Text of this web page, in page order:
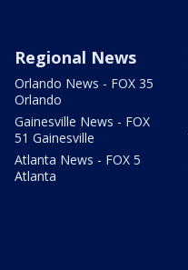
Regional News
Orlando News - FOX 35
Orlando
Gainesville News - FOX
51 Gainesville
Atlanta News - FOX 5
Atlanta